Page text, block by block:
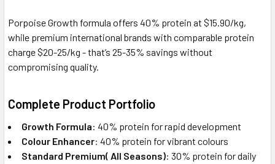
Porpoise Growth formula offers 40% protein at $15.90/kg,
while premium international brands with comparable protein
charge $20-25/kg - that’s 25-35% savings without
compromising quality.
Complete Product Portfolio
Growth Formula: 40% protein for rapid development
Colour Enhancer: 40% protein for vibrant colours
Standard Premium( All Seasons): 30% protein for daily